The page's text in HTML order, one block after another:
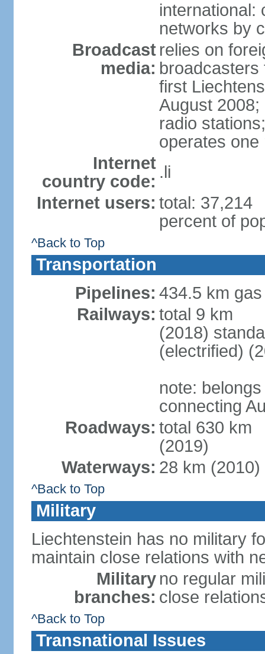
international:
networks by
Broadcast
media:
relies on
first
August
radio
operates one
Internet
country code: .li
Internet users: total: 37,214
percent of
^Back to Top
Transportation
Pipelines: 434.5 km
Railways: total 9 km
(2018)
(electrified)
note:
connecting
Roadways: total 630 km
(2019)
Waterways: 28 km (2010)
^Back to Top
Military
Liechtenstein has no military
maintain close relations with
Military
branches:
no regular
close
^Back to Top
Transnational Issues